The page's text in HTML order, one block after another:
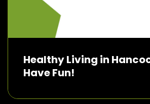
Healthy Living in
Have Fun!